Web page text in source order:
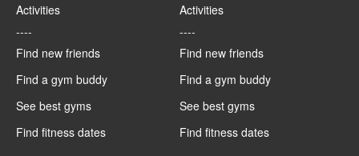
Activities
----
Find new friends
Find a gym buddy
See best gyms
Find fitness dates
Activities
----
Find new friends
Find a gym buddy
See best gyms
Find fitness dates